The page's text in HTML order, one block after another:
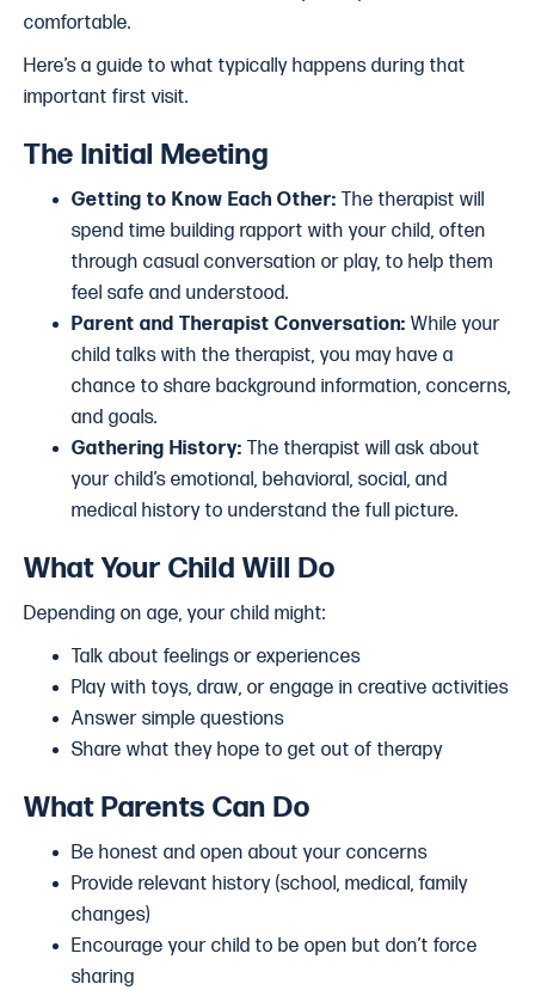
comfortable.
Here’s a guide to what typically happens during that
important first visit.
The Initial Meeting
Getting to Know Each Other: The therapist will
spend time building rapport with your child, often
through casual conversation or play, to help them
feel safe and understood.
Parent and Therapist Conversation: While your
child talks with the therapist, you may have a
chance to share background information, concerns,
and goals.
Gathering History: The therapist will ask about
your child’s emotional, behavioral, social, and
medical history to understand the full picture.
What Your Child Will Do
Depending on age, your child might:
Talk about feelings or experiences
Play with toys, draw, or engage in creative activities
Answer simple questions
Share what they hope to get out of therapy
What Parents Can Do
Be honest and open about your concerns
Provide relevant history (school, medical, family
changes)
Encourage your child to be open but don’t force
sharing